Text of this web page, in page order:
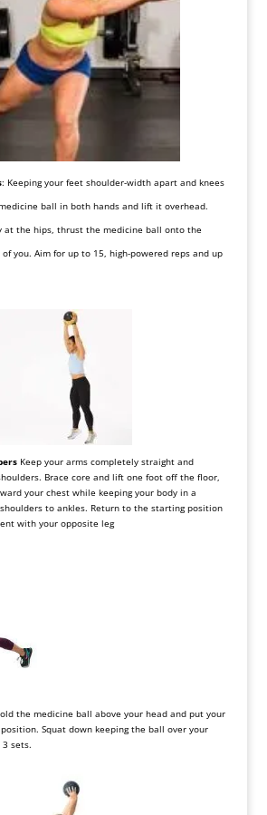
: Keeping your feet shoulder-width apart and knees
ball in both hands and lift it overhead.
at the hips, thrust the medicine ball onto the
you. Aim for up to 15, high-powered reps and up
Keep your arms completely straight and
Brace core and lift one foot off the floor,
your chest while keeping your body in a
to ankles. Return to the starting position
with your opposite leg
the medicine ball above your head and put your
Squat down keeping the ball over your
sets.